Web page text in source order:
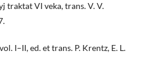
traktat VI veka, trans. V. V.
I–II, ed. et trans. P. Krentz, E. L.